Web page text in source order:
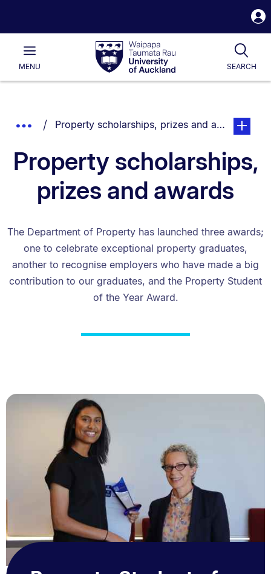
Waipapa
Taumata
RauUniversity
of
Main
MENU SEARCH
List.
Show
Breadcrumbs.
You are currently on:
Property scholarships, prizes and awardspage.
Property scholarships,
prizes and awards
The Department of Property has launched three awards;
one to celebrate exceptional property graduates,
another to recognise employers who have made a big
contribution to our graduates, and the Property Student
of the Year Award.